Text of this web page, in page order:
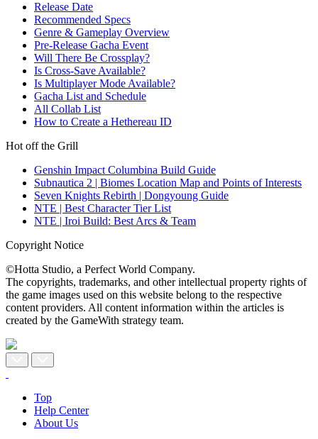
Release Date
Recommended Specs
Genre & Gameplay Overview
Pre-Release Gacha Event
Will There Be Crossplay?
Is Cross-Save Available?
Is Multiplayer Mode Available?
Gacha List and Schedule
All Collab List
How to Create a Hethereau ID
Hot off the Grill
Genshin Impact Columbina Build Guide
Subnautica 2 | Biomes Location Map and Points of Interests
Seven Knights Rebirth | Dongyoung Guide
NTE | Best Character Tier List
NTE | Iroi Build: Best Arcs & Team
Copyright Notice
©Hotta Studio, a Perfect World Company.
The copyrights, trademarks, and other intellectual property rights of
the game images used on this website belong to the respective
content providers. All content information within the articles is
created by the GameWith strategy team.
Top
Help Center
About Us